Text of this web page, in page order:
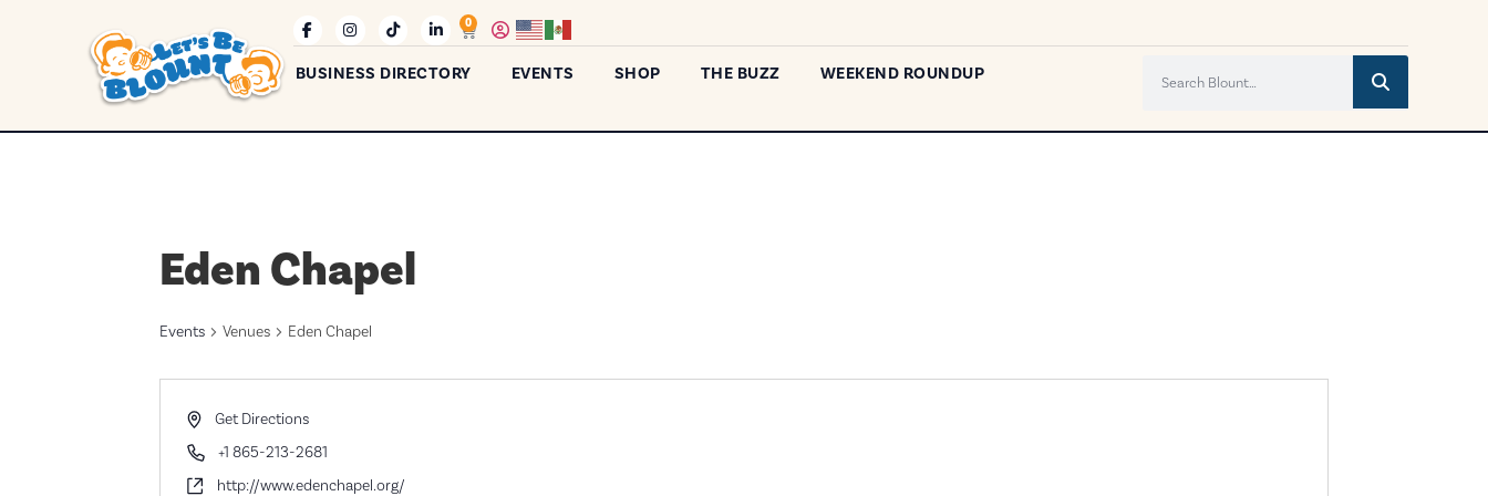
0
BUSINESS DIRECTORY EVENTS SHOP THE BUZZ WEEKEND ROUNDUP
Eden Chapel
Events Venues Eden Chapel
AddressGet Directions
Phone+1 865-213-2681
Websitehttp://www.edenchapel.org/